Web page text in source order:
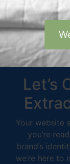
Let’s
Your website
you’re
brand’s
we’re here to